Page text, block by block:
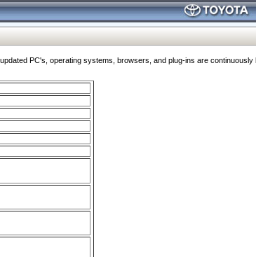
PC's, operating systems, browsers, and plug-ins are